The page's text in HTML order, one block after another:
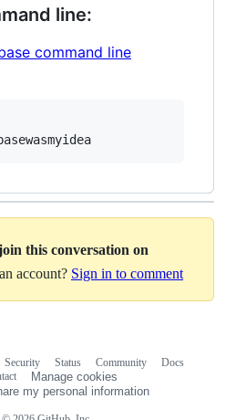
line:
command line
this conversation on
account? Sign in to comment
Security Status Community
Docs
Manage cookies
my personal information